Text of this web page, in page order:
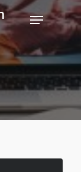
Menu
Close
Menu